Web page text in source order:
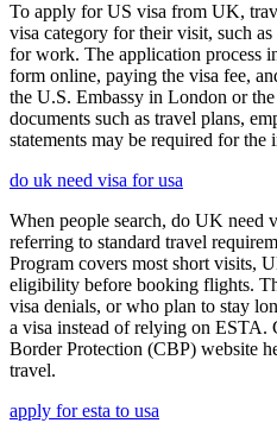
To apply for US visa from UK,
visa category for their visit, such
for work. The application process
form online, paying the visa fee,
the U.S. Embassy in London or
documents such as travel plans,
statements may be required for the
do uk need visa for usa
When people search, do UK need
referring to standard travel
Program covers most short visits,
eligibility before booking flights.
visa denials, or who plan to stay
a visa instead of relying on ESTA.
Border Protection (CBP) website
travel.
apply for esta to usa